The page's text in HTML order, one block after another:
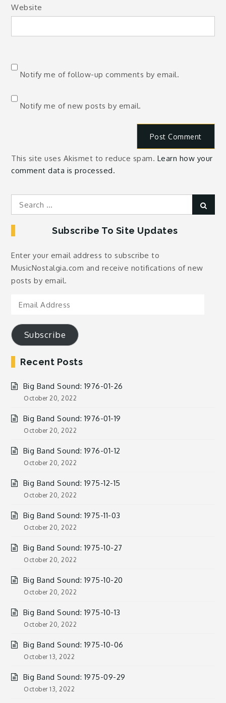
Website
Notify me of follow-up comments by email.
Notify me of new posts by email.
This site uses Akismet to reduce spam. Learn how your
comment data is processed.
Search
for:
Subscribe To Site Updates
Enter your email address to subscribe to
MusicNostalgia.com and receive notifications of new
posts by email.
Email
Subscribe
Recent Posts
Big Band Sound: 1976-01-26
October 20, 2022
Big Band Sound: 1976-01-19
October 20, 2022
Big Band Sound: 1976-01-12
October 20, 2022
Big Band Sound: 1975-12-15
October 20, 2022
Big Band Sound: 1975-11-03
October 20, 2022
Big Band Sound: 1975-10-27
October 20, 2022
Big Band Sound: 1975-10-20
October 20, 2022
Big Band Sound: 1975-10-13
October 20, 2022
Big Band Sound: 1975-10-06
October 13, 2022
Big Band Sound: 1975-09-29
October 13, 2022